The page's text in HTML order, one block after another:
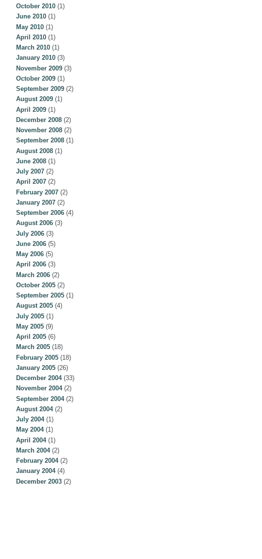
October 2010 (1)
June 2010 (1)
May 2010 (1)
April 2010 (1)
March 2010 (1)
January 2010 (3)
November 2009 (3)
October 2009 (1)
September 2009 (2)
August 2009 (1)
April 2009 (1)
December 2008 (2)
November 2008 (2)
September 2008 (1)
August 2008 (1)
June 2008 (1)
July 2007 (2)
April 2007 (2)
February 2007 (2)
January 2007 (2)
September 2006 (4)
August 2006 (3)
July 2006 (3)
June 2006 (5)
May 2006 (5)
April 2006 (3)
March 2006 (2)
October 2005 (2)
September 2005 (1)
August 2005 (4)
July 2005 (1)
May 2005 (9)
April 2005 (6)
March 2005 (18)
February 2005 (18)
January 2005 (26)
December 2004(33)
November 2004(2)
September 2004(2)
August 2004(2)
July 2004(1)
May 2004(1)
April 2004(1)
March 2004(2)
February 2004(2)
January 2004(4)
December 2003 (2)